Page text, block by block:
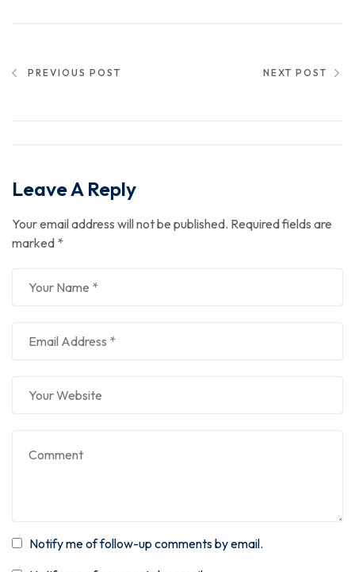
PREVIOUS POST NEXT POST
Leave A Reply
Your email address will not be published. Required fields are
marked *
Notify me of follow-up comments by email.